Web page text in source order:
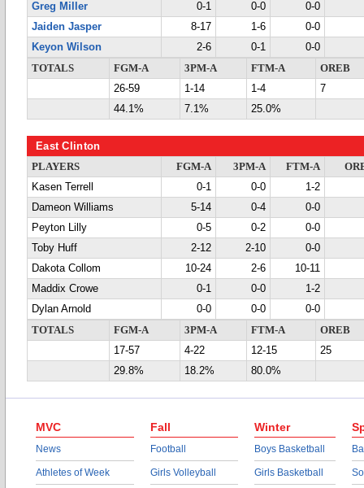
Greg Miller
0-1 0-0
0-0
Jaiden Jasper
8-17 1-6
0-0
Keyon Wilson
2-6 0-1
0-0
TOTALS
FGM-A 3PM-A FTM-A
OREB
26-59
1-14 1-4
7
44.1%
7.1% 25.0%
East Clinton
PLAYERS FGM-A 3PM-A FTM-A
Kasen Terrell
0-1 0-0
1-2
Dameon Williams
5-14 0-4
0-0
Peyton Lilly
0-5 0-2
0-0
Toby Huff
2-12 2-10
0-0
Dakota Collom
10-24 2-6
10-11
Maddix Crowe
0-1 0-0
1-2
Dylan Arnold
0-0 0-0
0-0
TOTALS
FGM-A 3PM-A FTM-A
OREB
17-57
4-22 12-15
25
29.8%
18.2% 80.0%
MVC
News
Athletes of Week
Fall
Football
Girls Volleyball
Winter
Boys Basketball
Girls Basketball